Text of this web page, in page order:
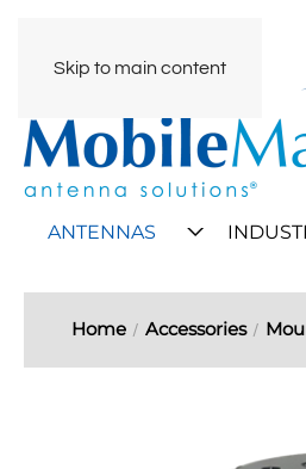
Skip to main content
ANTENNAS
Home Accessories